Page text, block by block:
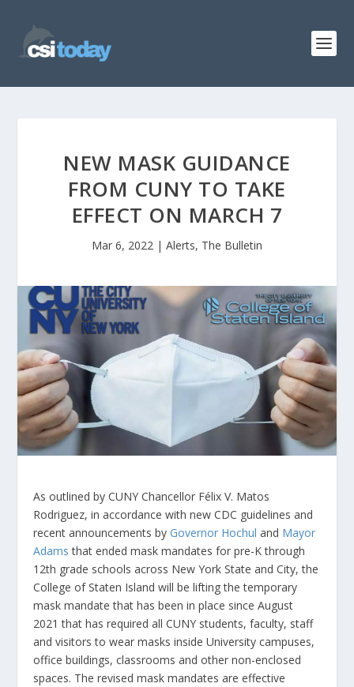
NEW MASK GUIDANCE
FROM CUNY TO TAKE
EFFECT ON MARCH 7
Mar 6, 2022 | Alerts, The Bulletin
As outlined by CUNY Chancellor Félix V. Matos
Rodriguez, in accordance with new CDC guidelines and
recent announcements byGovernor Hochul and Mayor
Adams that ended mask mandates for pre-K through
12th grade schools across New York State and City, the
College of Staten Island will be lifting the temporary
mask mandate that has been in place since August
2021 that has required all CUNY students, faculty, staff
and visitors to wear masks inside University campuses,
office buildings, classrooms and other non-enclosed
spaces. The revised mask mandates are effective